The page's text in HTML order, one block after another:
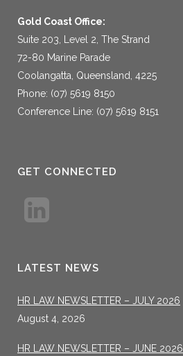
Gold Coast Office:
Suite 203, Level 2, The Strand
72-80 Marine Parade
Coolangatta, Queensland, 4225
Phone: (07) 5619 8150
Conference Line: (07) 5619 8151
GET CONNECTED
LATEST NEWS
HR LAW NEWSLETTER – JULY 2026
August 4, 2026
HR LAW NEWSLETTER – JUNE 2026